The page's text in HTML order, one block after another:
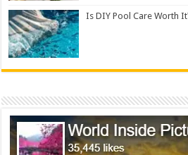
Is DIY Pool Care Worth